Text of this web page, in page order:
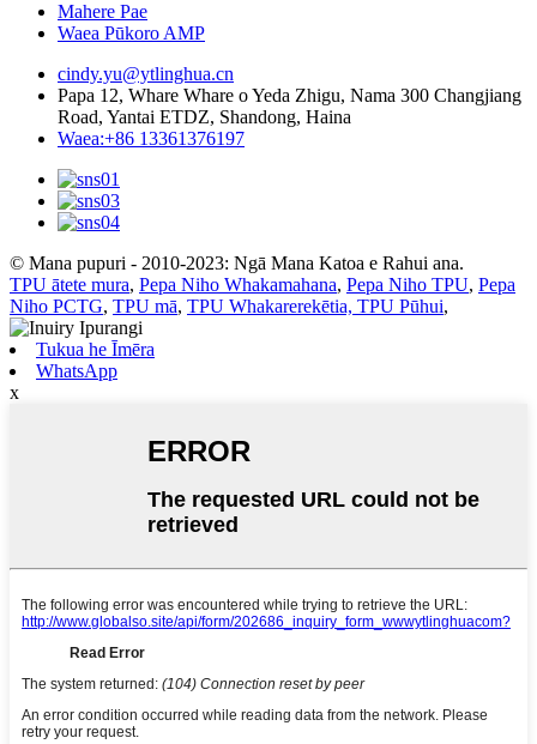
Mahere Pae
Waea Pūkoro AMP
cindy.yu@ytlinghua.cn
Papa 12, Whare Whare o Yeda Zhigu, Nama 300 Changjiang
Road, Yantai ETDZ, Shandong, Haina
Waea:+86 13361376197
© Mana pupuri - 2010-2023: Ngā Mana Katoa e Rahui ana.
TPU ātete mura, Pepa Niho Whakamahana, Pepa Niho TPU, Pepa
Niho PCTG, TPU mā, TPU Whakarerekētia, TPU Pūhui,
Tukua he Īmēra
WhatsApp
x